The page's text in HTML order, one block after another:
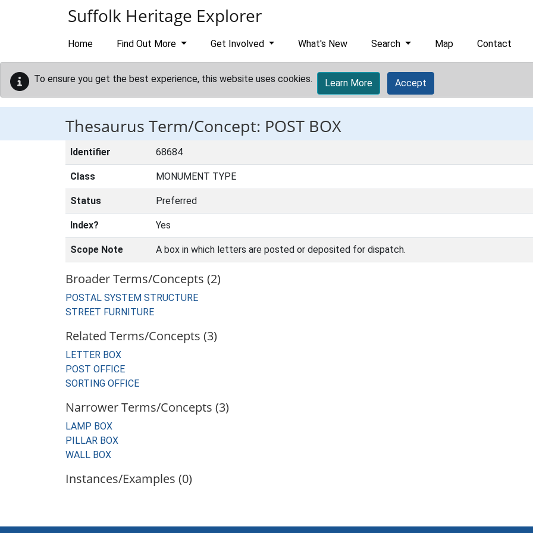
Suffolk Heritage Explorer
Home Find Out More Get Involved What's New Search Map Contact
To ensure you get the best experience, this website uses cookies. Learn More Accept
Thesaurus Term/Concept: POST BOX
Identifier 68684
Class MONUMENT TYPE
Status Preferred
Index? Yes
Scope Note A box in which letters are posted or deposited for dispatch.
Broader Terms/Concepts (2)
POSTAL SYSTEM STRUCTURE
STREET FURNITURE
Related Terms/Concepts (3)
LETTER BOX
POST OFFICE
SORTING OFFICE
Narrower Terms/Concepts (3)
LAMP BOX
PILLAR BOX
WALL BOX
Instances/Examples (0)